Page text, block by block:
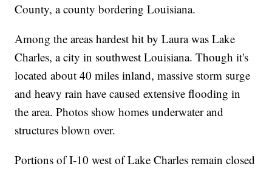
County, a county bordering Louisiana.
Among the areas hardest hit by Laura was Lake
Charles, a city in southwest Louisiana. Though it's
located about 40 miles inland, massive storm surge
and heavy rain have caused extensive flooding in
the area. Photos show homes underwater and
structures blown over.
Portions of I-10 west of Lake Charles remain closed